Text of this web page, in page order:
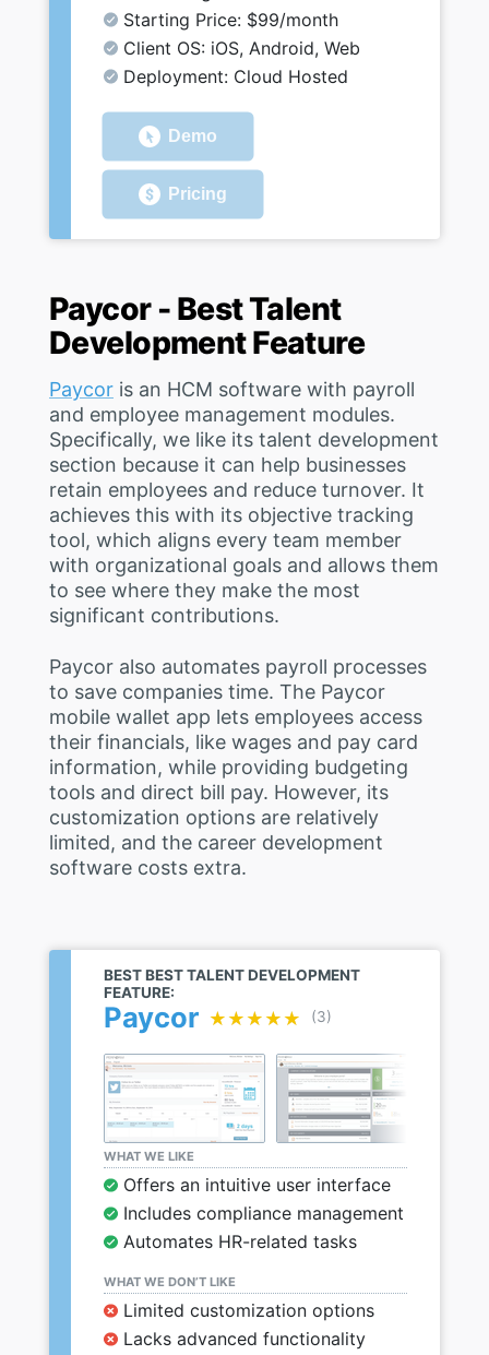
Starting Price: $99/month
Client OS: iOS, Android, Web
Deployment: Cloud Hosted
Demo
Pricing
Paycor - Best Talent
Development Feature
Paycor is an HCM software with payroll
and employee management modules.
Specifically, we like its talent development
section because it can help businesses
retain employees and reduce turnover. It
achieves this with its objective tracking
tool, which aligns every team member
with organizational goals and allows them
to see where they make the most
significant contributions.
Paycor also automates payroll processes
to save companies time. The Paycor
mobile wallet app lets employees access
their financials, like wages and pay card
information, while providing budgeting
tools and direct bill pay. However, its
customization options are relatively
limited, and the career development
software costs extra.
BEST BEST TALENT DEVELOPMENT
FEATURE:
Paycor ★★★★★
★★★★★ (3)
WHAT WE LIKE
Offers an intuitive user interface
Includes compliance management
Automates HR-related tasks
WHAT WE DON’T LIKE
Limited customization options
Lacks advanced functionality